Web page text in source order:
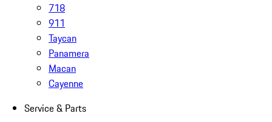
718
911
Taycan
Panamera
Macan
Cayenne
Service & Parts